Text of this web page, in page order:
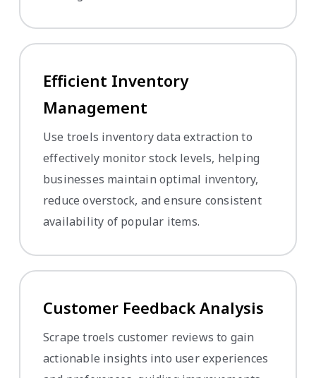
Efficient Inventory
Management
Use troels inventory data extraction to
effectively monitor stock levels, helping
businesses maintain optimal inventory,
reduce overstock, and ensure consistent
availability of popular items.
Customer Feedback Analysis
Scrape troels customer reviews to gain
actionable insights into user experiences